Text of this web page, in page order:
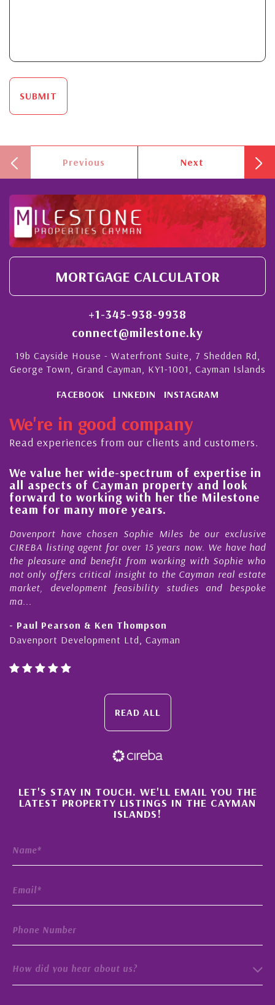
SUBMIT
Previous Next
MORTGAGE CALCULATOR
+1-345-938-9938
connect@milestone.ky
19b Cayside House - Waterfront Suite, 7 Shedden Rd,
George Town, Grand Cayman, KY1-1001, Cayman Islands
FACEBOOK LINKEDIN INSTAGRAM
We're in good company
Read experiences from our clients and customers.
We value her wide-spectrum of expertise in
all aspects of Cayman property and look
forward to working with her the Milestone
team for many more years.
Davenport have chosen Sophie Miles be our exclusive
CIREBA listing agent for over 15 years now. We have had
the pleasure and benefit from working with Sophie who
not only offers critical insight to the Cayman real estate
market, development feasibility studies and bespoke
ma...
- Paul Pearson & Ken Thompson
Davenport Development Ltd, Cayman
READ ALL
×
LET'S STAY IN TOUCH. WE'LL EMAIL YOU THE
LATEST PROPERTY LISTINGS IN THE CAYMAN
ISLANDS!
How did you hear about us?